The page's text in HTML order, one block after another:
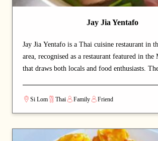
Jay Jia Yentafo
Jay Jia Yentafo is a Thai cuisine restaurant in
area, recognised as a restaurant featured in
that draws both locals and food enthusiasts.
place has earned an iconic reputation. The
a must-order that diners come back for. A
dates with a partner or relaxed dinners with
Si Lom Thai Family Friend